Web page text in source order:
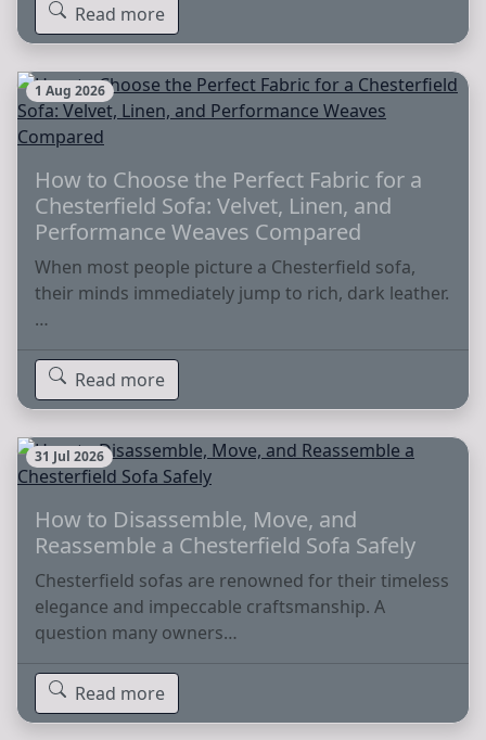
Read more
1 Aug 2026
How to Choose the Perfect Fabric for a
Chesterfield Sofa: Velvet, Linen, and
Performance Weaves Compared
When most people picture a Chesterfield sofa,
their minds immediately jump to rich, dark leather.
…
Read more
31 Jul 2026
How to Disassemble, Move, and
Reassemble a Chesterfield Sofa Safely
Chesterfield sofas are renowned for their timeless
elegance and impeccable craftsmanship. A
question many owners…
Read more